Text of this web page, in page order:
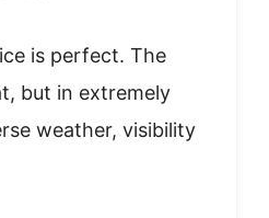
is perfect. The
but in extremely
weather, visibility